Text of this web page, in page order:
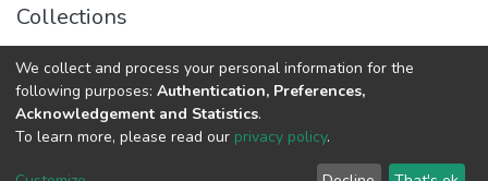
Collections
Marketing Management
Full item page
We collect and process your personal information for the
following purposes: Authentication, Preferences,
Acknowledgement and Statistics.
To learn more, please read our privacy policy.